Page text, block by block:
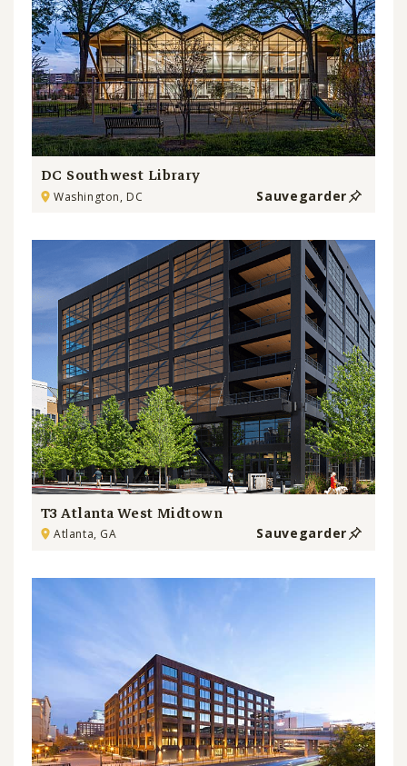
DC Southwest Library
Washington, DC Sauvegarder
T3 Atlanta West Midtown
Atlanta, GA Sauvegarder